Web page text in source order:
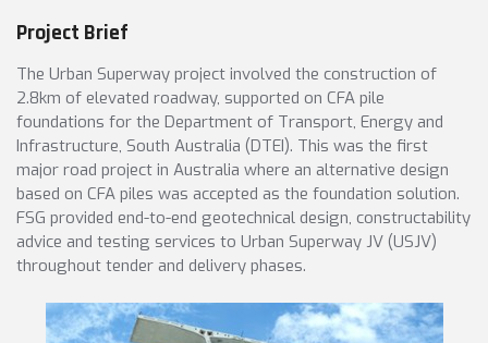
Project Brief
The Urban Superway project involved the construction of
2.8km of elevated roadway, supported on CFA pile
foundations for the Department of Transport, Energy and
Infrastructure, South Australia (DTEI). This was the first
major road project in Australia where an alternative design
based on CFA piles was accepted as the foundation solution.
FSG provided end-to-end geotechnical design, constructability
advice and testing services to Urban Superway JV (USJV)
throughout tender and delivery phases.